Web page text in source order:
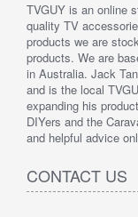
TVGUY is an online
quality TV
products we are
products. We are
in Australia. Jack
and is the local
expanding his
DIYers and the
and helpful advice
CONTACT US